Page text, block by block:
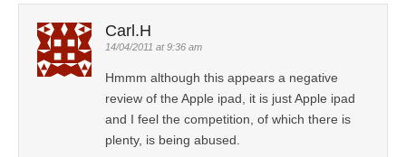
Carl.H
14/04/2011 at 9:36 am
Hmmm although this appears a negative
review of the Apple ipad, it is just Apple ipad
and I feel the competition, of which there is
plenty, is being abused.